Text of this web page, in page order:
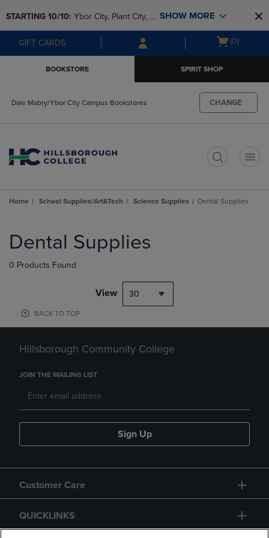
to
main
content
to
main
navigation
menu
STARTING 10/10: Ybor City, Plant City, &
SouthShore bookstores are closing and
moving to Brandon & Dale Mabry for a
SHOW MORE
GIFT CARDS
Open
(0)
BOOKSTORE SPIRIT SHOP
Dale Mabry/Ybor City Campus Bookstores CHANGE
Home School Supplies/Art&Tech Science Supplies Dental Supplies
products
Dental Supplies
0 Products Found
View 30
BACK TO TOP
Hillsborough Community College
JOIN THE MAILING LIST
Sign Up
Customer Care
QUICKLINKS